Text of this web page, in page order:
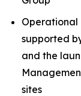
Operational
supported
and the
sites